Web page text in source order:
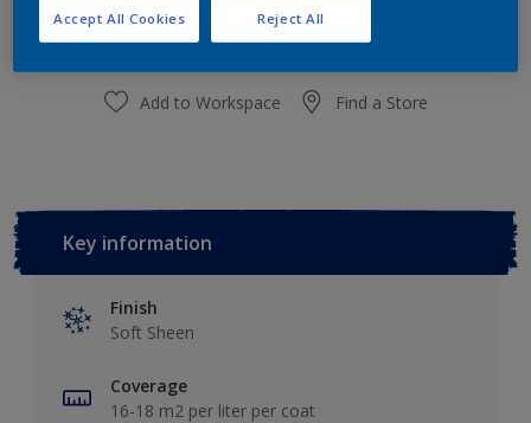
Calculate
Add to Workspace Find a Store
Key information
Finish
Soft Sheen
Coverage
16-18 m2 per liter per coat
Reject All
Accept All Cookies